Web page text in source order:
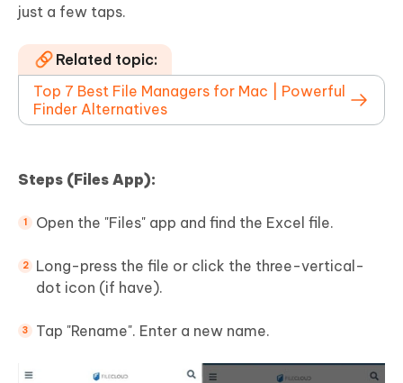
just a few taps.
Related topic:
Top 7 Best File Managers for Mac | Powerful
Finder Alternatives
Steps (Files App):
Open the "Files" app and find the Excel file.
Long-press the file or click the three-vertical-
dot icon (if have).
Tap "Rename". Enter a new name.